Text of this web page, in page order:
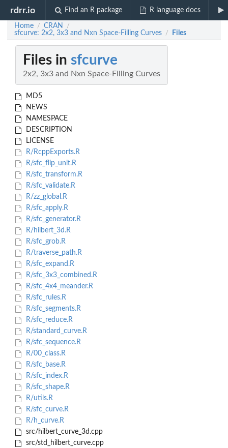
rdrr.io Find an R package R language docs
Home / CRAN /
sfcurve: 2x2, 3x3 and Nxn Space-Filling Curves / Files
Files in sfcurve
2x2, 3x3 and Nxn Space-Filling Curves
MD5
NEWS
NAMESPACE
DESCRIPTION
LICENSE
R/RcppExports.R
R/sfc_flip_unit.R
R/sfc_transform.R
R/sfc_validate.R
R/zz_global.R
R/sfc_apply.R
R/sfc_generator.R
R/hilbert_3d.R
R/sfc_grob.R
R/traverse_path.R
R/sfc_expand.R
R/sfc_3x3_combined.R
R/sfc_4x4_meander.R
R/sfc_rules.R
R/sfc_segments.R
R/sfc_reduce.R
R/standard_curve.R
R/sfc_sequence.R
R/00_class.R
R/sfc_base.R
R/sfc_index.R
R/sfc_shape.R
R/utils.R
R/sfc_curve.R
R/h_curve.R
src/hilbert_curve_3d.cpp
src/std_hilbert_curve.cpp